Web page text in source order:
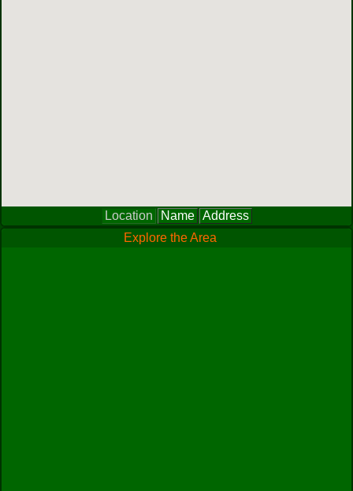
Location Name
Address
Explore the Area